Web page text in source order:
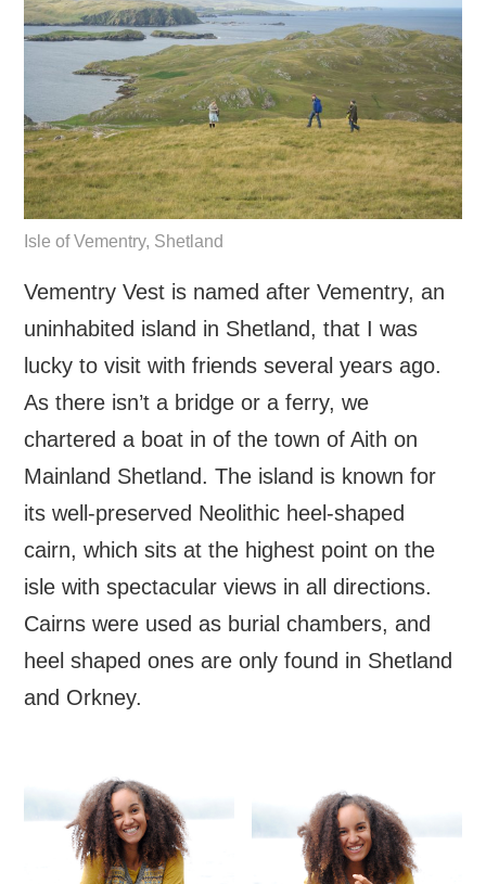
Isle of Vementry, Shetland
Vementry Vest is named after Vementry, an
uninhabited island in Shetland, that I was
lucky to visit with friends several years ago.
As there isn’t a bridge or a ferry, we
chartered a boat in of the town of Aith on
Mainland Shetland. The island is known for
its well-preserved Neolithic heel-shaped
cairn, which sits at the highest point on the
isle with spectacular views in all directions.
Cairns were used as burial chambers, and
heel shaped ones are only found in Shetland
and Orkney.